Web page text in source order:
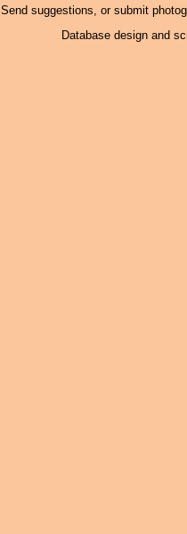
Send suggestions, or submit
Database design and